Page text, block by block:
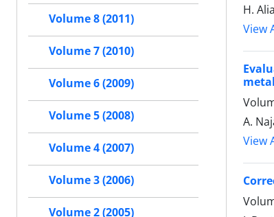
H.
View
A.
View
Volume 8 (2011)
Volume 7 (2010)
Volume 6 (2009)
Volume 5 (2008)
Volume 4 (2007)
Volume 3 (2006)
Volume 2 (2005)